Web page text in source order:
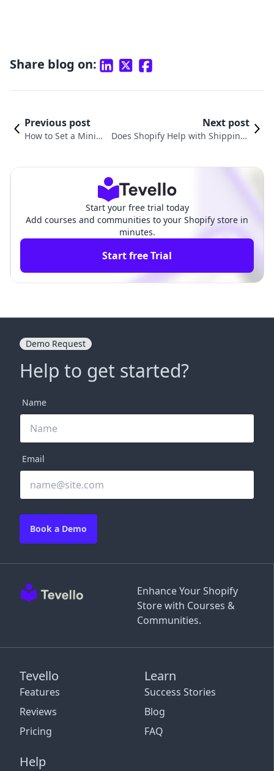
Share blog on:
Previous post
How to Set a Minim
Next post
Does Shopify Help with Shipping?
Start your free trial today
Add courses and communities to your Shopify store in
minutes.
Start free Trial
Enhance Your Shopify
Store with Courses &
Communities.
Tevello
Features
Reviews
Pricing
Learn
Success Stories
Blog
FAQ
Help
Demo Request
Help to get started?
Name
Email
Book a Demo